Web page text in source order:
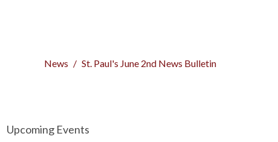
News St. Paul's June 2nd News Bulletin
Upcoming Events